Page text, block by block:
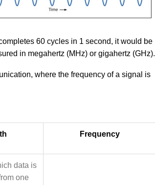
60 cycles in 1 second, it would be
in megahertz (MHz) or gigahertz (GHz).
where the frequency of a signal is
Frequency
data is
one